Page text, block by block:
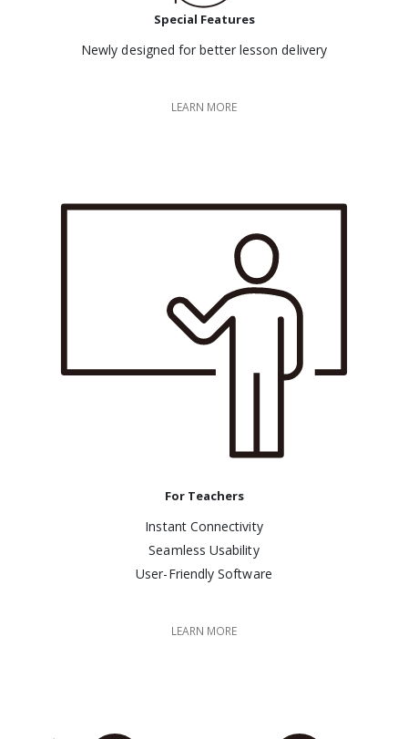
Special Features
Newly designed for better lesson delivery
LEARN MORE
For Teachers
Instant Connectivity
Seamless Usability
User-Friendly Software
LEARN MORE